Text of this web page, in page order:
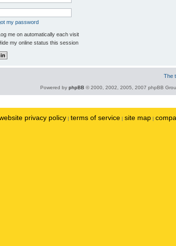
my password
me on automatically each visit
my online status this session
The
Powered by phpBB © 2000, 2002, 2005, 2007 phpBB
privacy policy | terms of service | site map |